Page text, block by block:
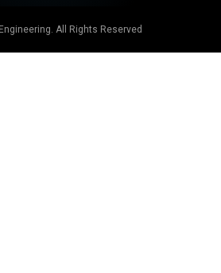
All Rights Reserved